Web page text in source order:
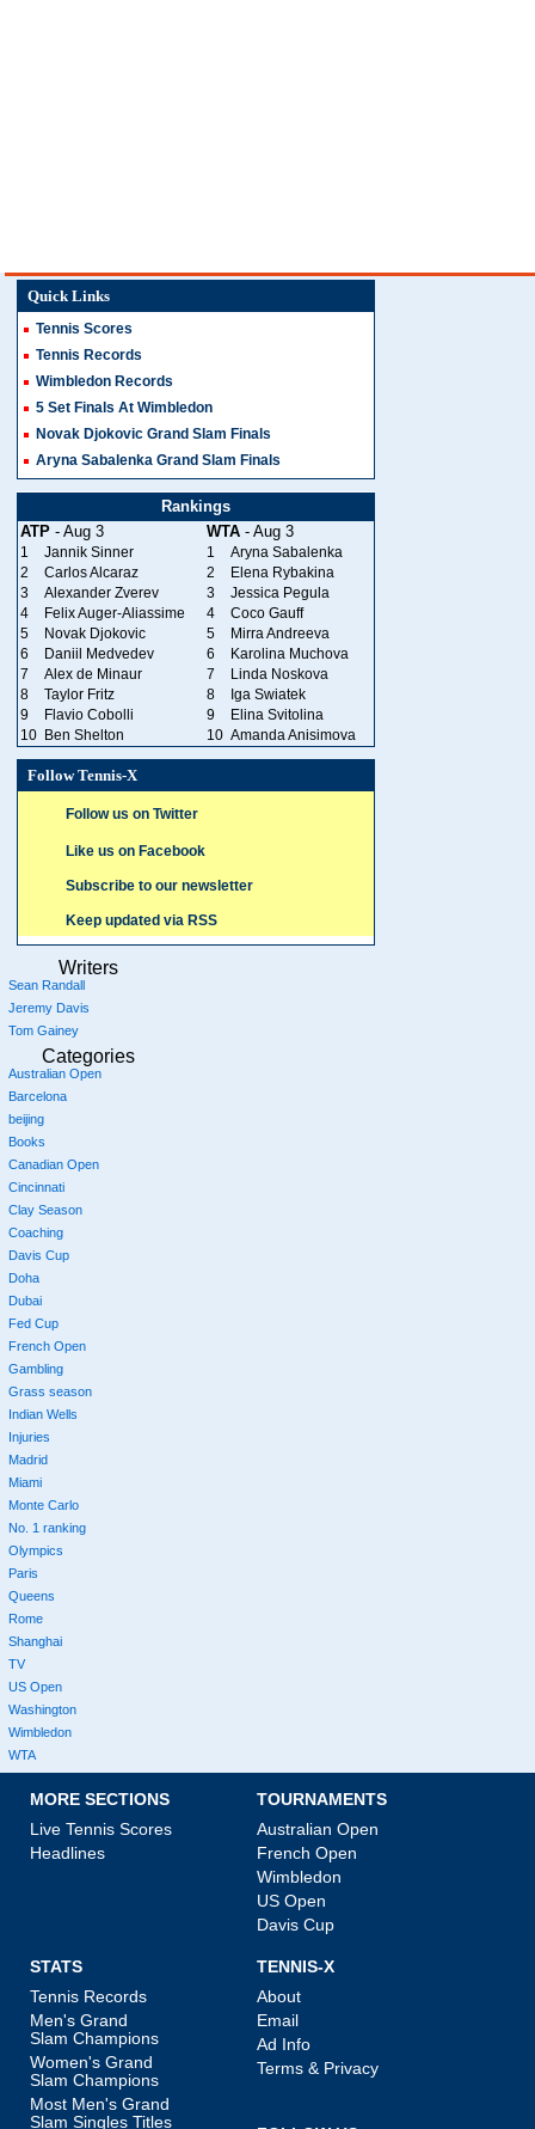
Quick Links
Tennis Scores
Tennis Records
Wimbledon Records
5 Set Finals At Wimbledon
Novak Djokovic Grand Slam Finals
Aryna Sabalenka Grand Slam Finals
Rankings
ATP - Aug 3 WTA - Aug 3
1 Jannik Sinner 1
Aryna Sabalenka
2
Carlos Alcaraz 2
Elena Rybakina
3
Alexander Zverev 3
Jessica Pegula
4
Felix Auger-Aliassime 4
Coco Gauff
5
Novak Djokovic 5
Mirra Andreeva
6
Daniil Medvedev 6
Karolina Muchova
7
Alex de Minaur 7
Linda Noskova
8
Taylor Fritz 8
Iga Swiatek
9
Flavio Cobolli 9
Elina Svitolina
10 Ben Shelton 10 Amanda Anisimova
Follow Tennis-X
Follow us on Twitter
Like us on Facebook
Subscribe to our newsletter
Keep updated via RSS
Writers
Sean Randall
Jeremy Davis
Tom Gainey
Categories
Australian Open
Barcelona
beijing
Books
Canadian Open
Cincinnati
Clay Season
Coaching
Davis Cup
Doha
Dubai
Fed Cup
French Open
Gambling
Grass season
Indian Wells
Injuries
Madrid
Miami
Monte Carlo
No. 1 ranking
Olympics
Paris
Queens
Rome
Shanghai
TV
US Open
Washington
Wimbledon
WTA
MORE SECTIONS
Live Tennis Scores
Headlines
TOURNAMENTS
Australian Open
French Open
Wimbledon
US Open
Davis Cup
STATS
Tennis Records
Men's Grand
Slam Champions
Women's Grand
Slam Champions
Most Men's Grand
Slam Singles Titles
TENNIS-X
About
Email
Ad Info
Terms & Privacy